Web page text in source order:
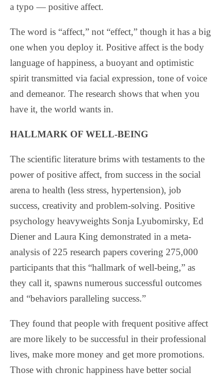
a typo — positive affect.
The word is “affect,” not “effect,” though it has a big
one when you deploy it. Positive affect is the body
language of happiness, a buoyant and optimistic
spirit transmitted via facial expression, tone of voice
and demeanor. The research shows that when you
have it, the world wants in.
HALLMARK OF WELL-BEING
The scientific literature brims with testaments to the
power of positive affect, from success in the social
arena to health (less stress, hypertension), job
success, creativity and problem-solving. Positive
psychology heavyweights Sonja Lyubomirsky, Ed
Diener and Laura King demonstrated in a meta-
analysis of 225 research papers covering 275,000
participants that this “hallmark of well-being,” as
they call it, spawns numerous successful outcomes
and “behaviors paralleling success.”
They found that people with frequent positive affect
are more likely to be successful in their professional
lives, make more money and get more promotions.
Those with chronic happiness have better social